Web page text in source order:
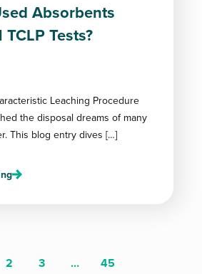
Absorbents
Tests?
Leaching Procedure
the disposal dreams of many
This blog entry dives […]
2 3 … 45